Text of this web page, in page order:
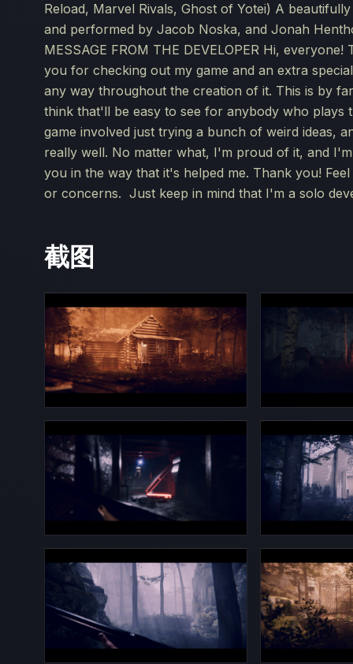
Reload, Marvel Rivals, Ghost of Yotei) A
and performed by Jacob Noska, and Jonah
MESSAGE FROM THE DEVELOPER Hi,
you for checking out my game and an extra
any way throughout the creation of it. This is by
think that'll be easy to see for anybody who
game involved just trying a bunch of weird ideas,
really well. No matter what, I'm proud of it, and
you in the way that it's helped me. Thank you!
or concerns. Just keep in mind that I'm a solo
截图